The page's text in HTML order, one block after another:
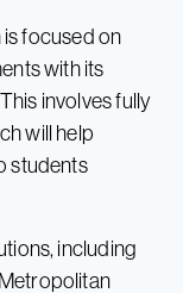
focused on
with its
involves fully
will help
students
including